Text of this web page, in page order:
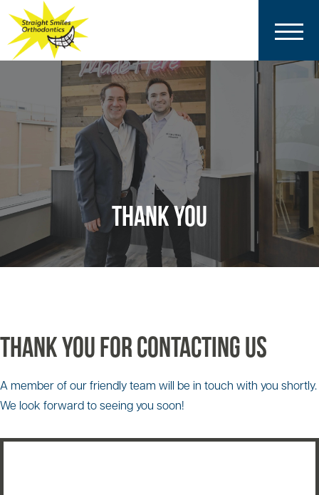
THANK YOU
Thank You for Contacting Us
A member of our friendly team will be in touch with you shortly.
We look forward to seeing you soon!